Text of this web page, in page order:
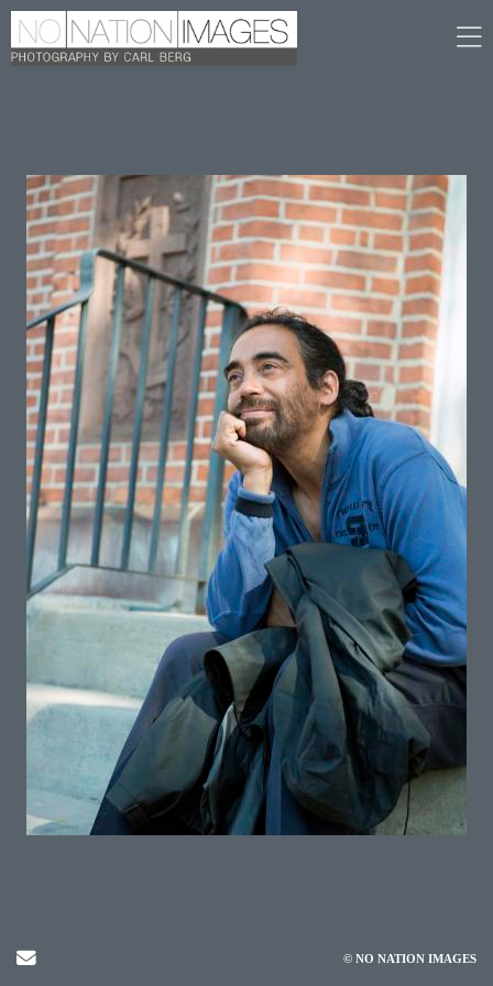
Send Email © NO NATION IMAGES